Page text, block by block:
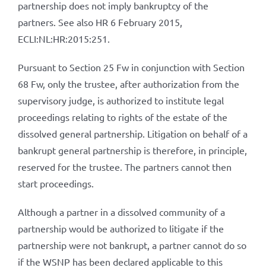
partnership does not imply bankruptcy of the
partners. See also HR 6 February 2015,
ECLI:NL:HR:2015:251.
Pursuant to Section 25 Fw in conjunction with Section
68 Fw, only the trustee, after authorization from the
supervisory judge, is authorized to institute legal
proceedings relating to rights of the estate of the
dissolved general partnership. Litigation on behalf of a
bankrupt general partnership is therefore, in principle,
reserved for the trustee. The partners cannot then
start proceedings.
Although a partner in a dissolved community of a
partnership would be authorized to litigate if the
partnership were not bankrupt, a partner cannot do so
if the WSNP has been declared applicable to this